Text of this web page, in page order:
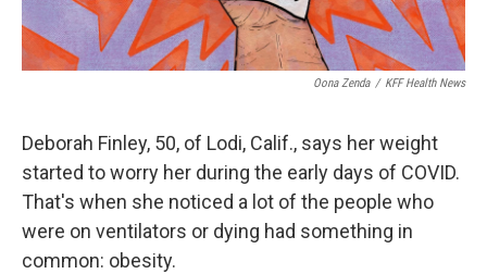
Oona Zenda / KFF Health News
Deborah Finley, 50, of Lodi, Calif., says her weight
started to worry her during the early days of COVID.
That's when she noticed a lot of the people who
were on ventilators or dying had something in
common: obesity.